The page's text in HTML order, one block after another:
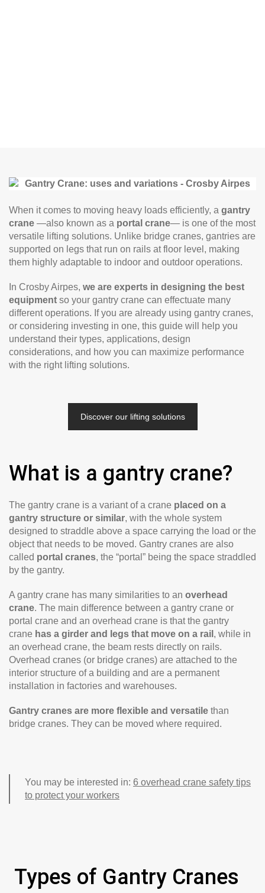
When it comes to moving heavy loads efficiently, a gantry
crane —also known as a portal crane— is one of the most
versatile lifting solutions. Unlike bridge cranes, gantries are
supported on legs that run on rails at floor level, making
them highly adaptable to indoor and outdoor operations.
In Crosby Airpes, we are experts in designing the best
equipment so your gantry crane can effectuate many
different operations. If you are already using gantry cranes,
or considering investing in one, this guide will help you
understand their types, applications, design
considerations, and how you can maximize performance
with the right lifting solutions.
Discover our lifting solutions
What is a gantry crane?
The gantry crane is a variant of a crane placed on a
gantry structure or similar, with the whole system
designed to straddle above a space carrying the load or the
object that needs to be moved. Gantry cranes are also
called portal cranes, the “portal” being the space straddled
by the gantry.
A gantry crane has many similarities to an overhead
crane. The main difference between a gantry crane or
portal crane and an overhead crane is that the gantry
crane has a girder and legs that move on a rail , while in
an overhead crane, the beam rests directly on rails.
Overhead cranes (or bridge cranes) are attached to the
interior structure of a building and are a permanent
installation in factories and warehouses.
Gantry cranes are more flexible and versatile than
bridge cranes. They can be moved where required.
You may be interested in: 6 overhead crane safety tips
to protect your workers
Types of Gantry Cranes